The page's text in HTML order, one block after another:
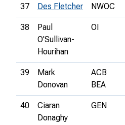
37 Des Fletcher NWOC
38
Paul
O'Sullivan-
Hourihan
OI
39
Mark
Donovan
ACB
BEA
40
Ciaran
Donaghy
GEN